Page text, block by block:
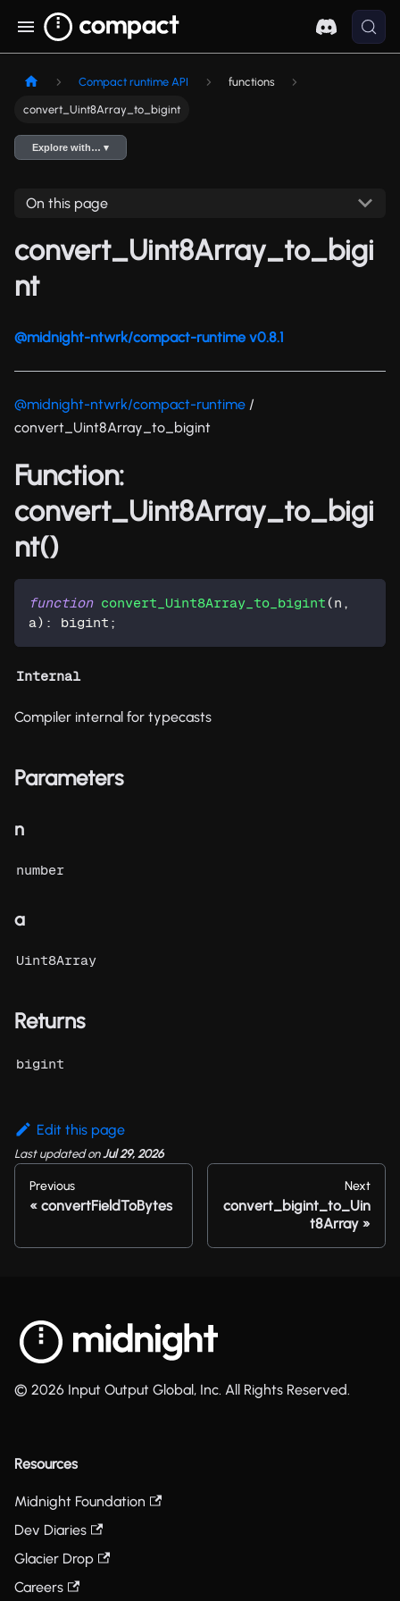
Compact runtime API functions
convert_Uint8Array_to_bigint
Explore with… ▾
On this page
convert_Uint8Array_to_bigi
nt
@midnight-ntwrk/compact-runtime v0.8.1
@midnight-ntwrk/compact-runtime /
convert_Uint8Array_to_bigint
Function:
convert_Uint8Array_to_bigi
nt()
function convert_Uint8Array_to_bigint (n ,
a) : bigint ;
Internal
Compiler internal for typecasts
Parameters
n
number
a
Uint8Array
Returns
bigint
Edit this page
Last updatedonJul 29, 2026
Previous
convertFieldToBytes
Next
convert_bigint_to_Uin
t8Array
© 2026 Input Output Global, Inc. All Rights Reserved.
Resources
Midnight Foundation
Dev Diaries
Glacier Drop
Careers